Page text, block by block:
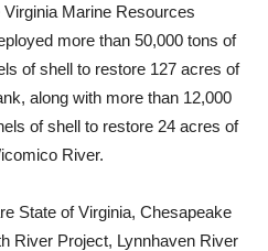
Marine Resources
more than 50,000 tons of
of shell to restore 127 acres of
along with more than 12,000
of shell to restore 24 acres of
River.
State of Virginia, Chesapeake
River Project, Lynnhaven River